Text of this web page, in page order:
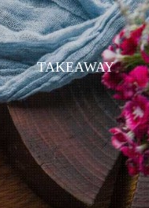
TAKEAWAY